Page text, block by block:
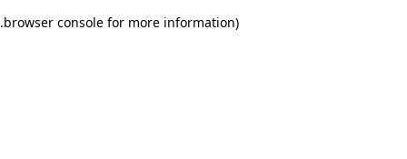
browser console for more information)
.